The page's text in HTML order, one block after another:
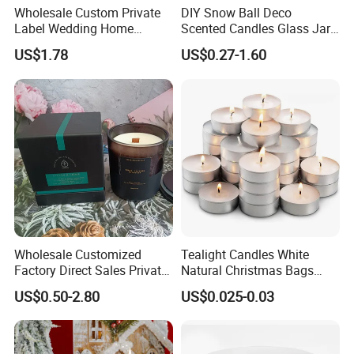
Company Information
Wholesale Custom Private
Label Wedding Home
Christmas Decoration
Luxury Aromatherapy
Fragrance Vegan Flower
Healing Aroma Soy Wax
Scented Glass Jar Candles
US$1.78
DIY Snow Ball Deco
Scented Candles Glass Jar
for Christmas
US$0.27-1.60
Wholesale Customized
Factory Direct Sales Private
Label Custom Glass Bottle
Scented Candle
US$0.50-2.80
Tealight Candles White
Natural Christmas Bags
Palm Valentine Candle Set
US$0.025-0.03